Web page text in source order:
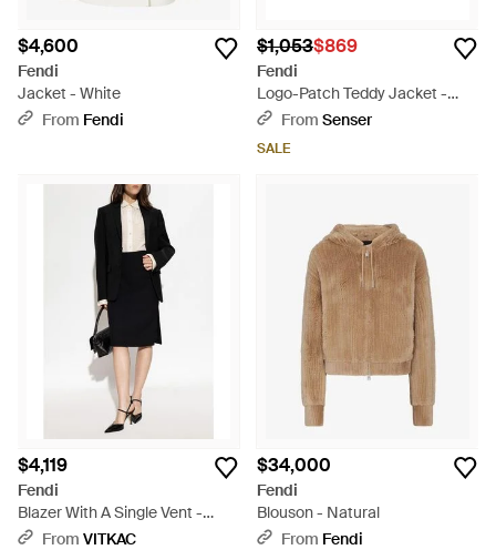
$4,600
Fendi
Jacket - White
From Fendi
$1,053$869
Fendi
Logo-Patch Teddy Jacket -
Natural
From Senser
SALE
$4,119
Fendi
Blazer With A Single Vent -
BlackFrom VITKAC
$34,000
Fendi
Blouson - Natural
From Fendi